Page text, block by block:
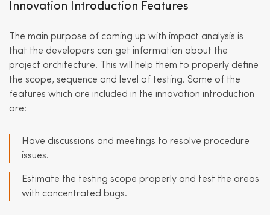
Innovation Introduction Features
The main purpose of coming up with impact analysis is
that the developers can get information about the
project architecture. This will help them to properly define
the scope, sequence and level of testing. Some of the
features which are included in the innovation introduction
are:
Have discussions and meetings to resolve procedure
issues.
Estimate the testing scope properly and test the areas
with concentrated bugs.